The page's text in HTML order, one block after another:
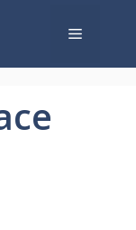
Menu